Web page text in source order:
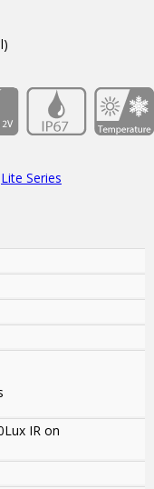
Lite Series
IR on